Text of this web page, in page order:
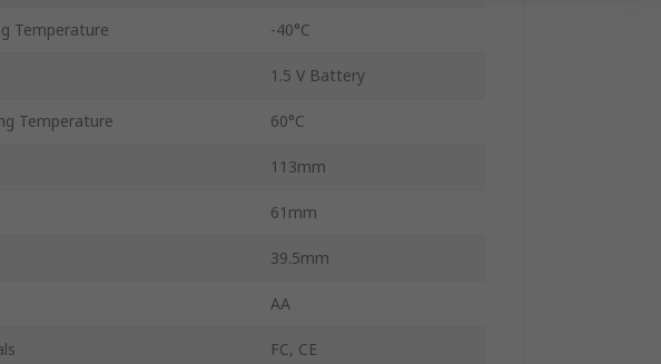
Temperature -40°C
1.5 V Battery
Temperature 60°C
113mm
61mm
39.5mm
AA
FC, CE